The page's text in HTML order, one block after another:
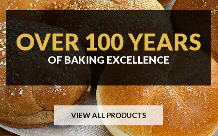
OVER 100 YEARS
OF BAKING EXCELLENCE
VIEW ALL PRODUCTS